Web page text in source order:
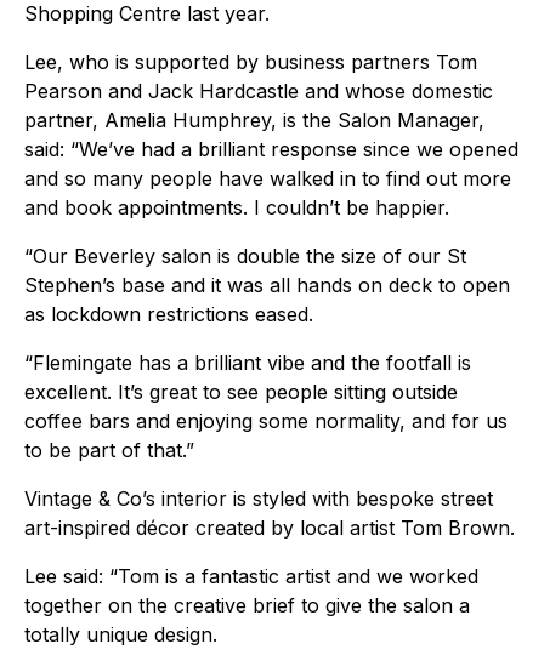
Shopping Centre last year.
Lee, who is supported by business partners Tom
Pearson and Jack Hardcastle and whose domestic
partner, Amelia Humphrey, is the Salon Manager,
said: “We’ve had a brilliant response since we opened
and so many people have walked in to find out more
and book appointments. I couldn’t be happier.
“Our Beverley salon is double the size of our St
Stephen’s base and it was all hands on deck to open
as lockdown restrictions eased.
“Flemingate has a brilliant vibe and the footfall is
excellent. It’s great to see people sitting outside
coffee bars and enjoying some normality, and for us
to be part of that.”
Vintage & Co’s interior is styled with bespoke street
art-inspired décor created by local artist Tom Brown.
Lee said: “Tom is a fantastic artist and we worked
together on the creative brief to give the salon a
totally unique design.